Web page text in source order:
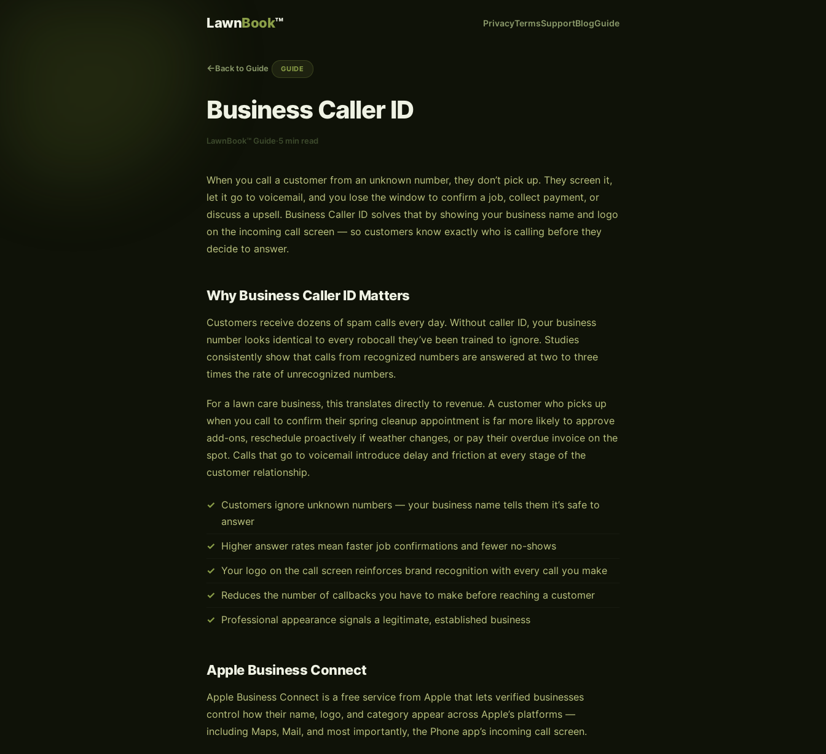
LawnBook™ PrivacyTermsSupportBlogGuide
Back to Guide GUIDE
Business Caller ID
LawnBook™ Guide·5 min read
When you call a customer from an unknown number, they don’t pick up. They screen it,
let it go to voicemail, and you lose the window to confirm a job, collect payment, or
discuss a upsell. Business Caller ID solves that by showing your business name and logo
on the incoming call screen — so customers know exactly who is calling before they
decide to answer.
Why Business Caller ID Matters
Customers receive dozens of spam calls every day. Without caller ID, your business
number looks identical to every robocall they’ve been trained to ignore. Studies
consistently show that calls from recognized numbers are answered at two to three
times the rate of unrecognized numbers.
For a lawn care business, this translates directly to revenue. A customer who picks up
when you call to confirm their spring cleanup appointment is far more likely to approve
add-ons, reschedule proactively if weather changes, or pay their overdue invoice on the
spot. Calls that go to voicemail introduce delay and friction at every stage of the
customer relationship.
Customers ignore unknown numbers — your business name tells them it’s safe to
answer
Higher answer rates mean faster job confirmations and fewer no-shows
Your logo on the call screen reinforces brand recognition with every call you make
Reduces the number of callbacks you have to make before reaching a customer
Professional appearance signals a legitimate, established business
Apple Business Connect
Apple Business Connect is a free service from Apple that lets verified businesses
control how their name, logo, and category appear across Apple’s platforms —
including Maps, Mail, and most importantly, the Phone app’s incoming call screen.